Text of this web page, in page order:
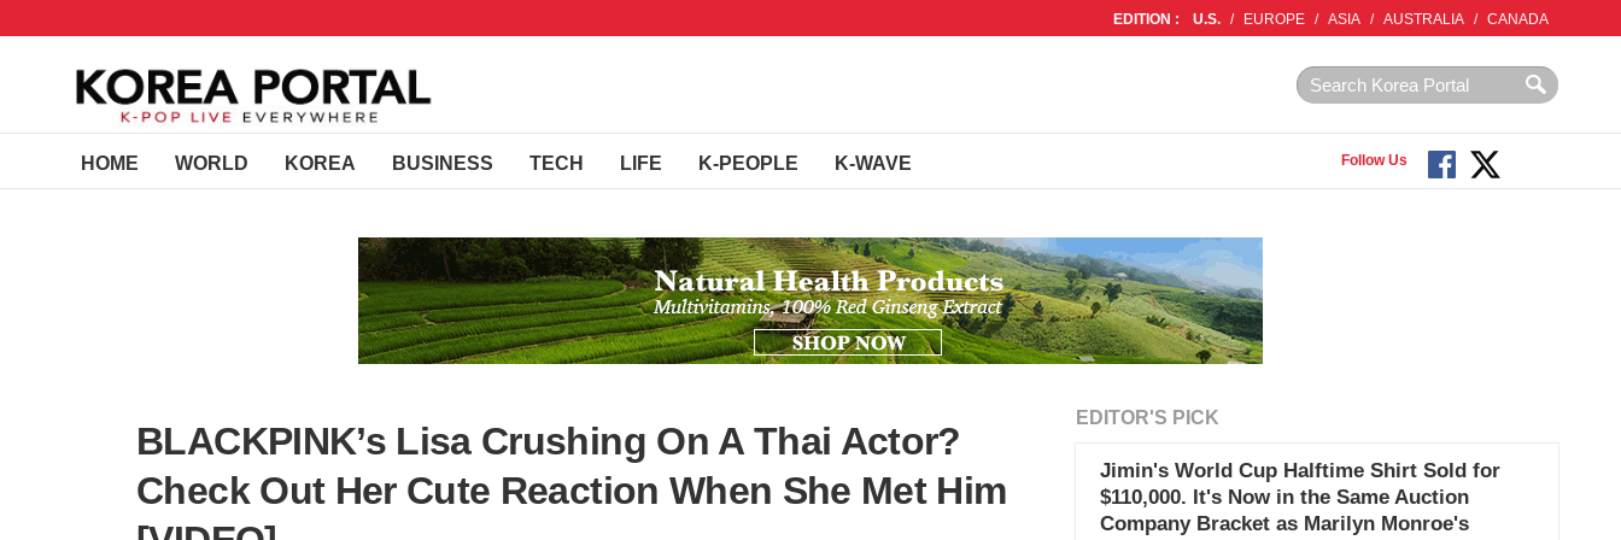
EDITION : U.S. / EUROPE / ASIA / AUSTRALIA / CANADA
HOME WORLD KOREA BUSINESS TECH LIFE K-PEOPLE K-WAVE Follow Us
BLACKPINK’s Lisa Crushing On A Thai Actor?
Check Out Her Cute Reaction When She Met Him
EDITOR'S PICK
Jimin's World Cup Halftime Shirt Sold for
$110,000. It's Now in the Same Auction
Company Bracket as Marilyn Monroe's